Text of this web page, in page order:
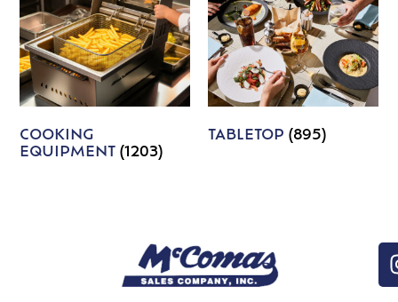
COOKING
EQUIPMENT(1203)
TABLETOP (895)